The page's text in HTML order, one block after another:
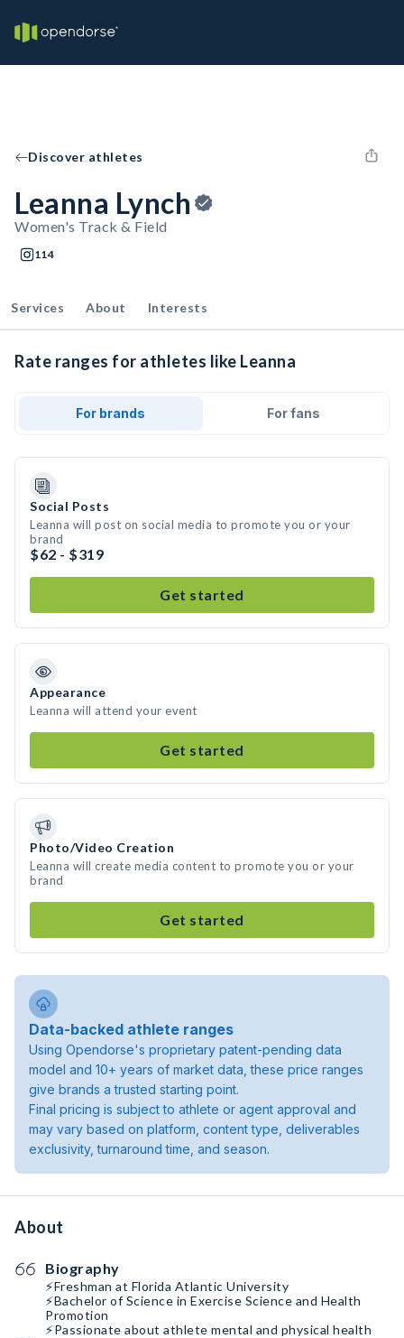
Discover athletes
Leanna Lynch
Women's Track & Field
114
Services About Interests
Rate ranges for athletes like Leanna
For brands For fans
Social Posts
Leanna will post on social media to promote you or your
brand
$62 - $319
Get started
Appearance
Leanna will attend your event
Get started
Photo/Video Creation
Leanna will create media content to promote you or your
brand
Get started
Data-backed athlete ranges
Using Opendorse's proprietary patent-pending data
model and 10+ years of market data, these price ranges
give brands a trusted starting point.
Final pricing is subject to athlete or agent approval and
may vary based on platform, content type, deliverables
exclusivity, turnaround time, and season.
About
Biography
⚡️Freshman at Florida Atlantic University
⚡️Bachelor of Science in Exercise Science and Health
Promotion
⚡️Passionate about athlete mental and physical health